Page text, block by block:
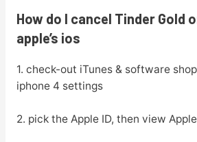
How do I cancel Tinder Gold
apple’s ios
1. check-out iTunes & software
iphone 4 settings
2. pick the Apple ID, then view